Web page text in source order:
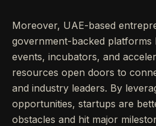
Moreover, UAE-based
government-backed platforms
events, incubators, and
resources open doors to
and industry leaders. By
opportunities, startups are
obstacles and hit major